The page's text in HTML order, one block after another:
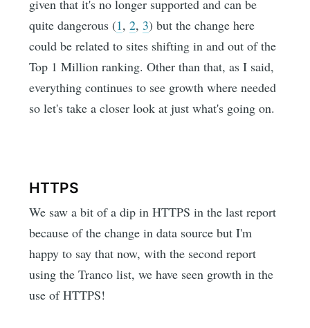
given that it's no longer supported and can be
quite dangerous (1,2, 3) but the change here
could be related to sites shifting in and out of the
Top 1 Million ranking. Other than that, as I said,
everything continues to see growth where needed
so let's take a closer look at just what's going on.
HTTPS
We saw a bit of a dip in HTTPS in the last report
because of the change in data source but I'm
happy to say that now, with the second report
using the Tranco list, we have seen growth in the
use of HTTPS!